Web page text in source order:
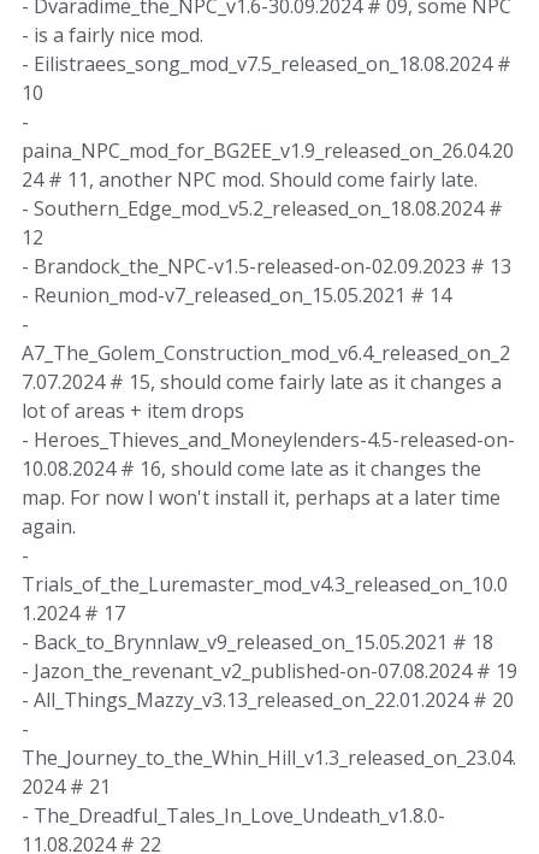
- Dvaradime_the_NPC_v1.6-30.09.2024 # 09, some NPC
- is a fairly nice mod.
- Eilistraees_song_mod_v7.5_released_on_18.08.2024 #
10
-
paina_NPC_mod_for_BG2EE_v1.9_released_on_26.04.20
24 # 11, another NPC mod. Should come fairly late.
- Southern_Edge_mod_v5.2_released_on_18.08.2024 #
12
- Brandock_the_NPC-v1.5-released-on-02.09.2023 # 13
- Reunion_mod-v7_released_on_15.05.2021 # 14
-
A7_The_Golem_Construction_mod_v6.4_released_on_2
7.07.2024 # 15, should come fairly late as it changes a
lot of areas + item drops
- Heroes_Thieves_and_Moneylenders-4.5-released-on-
10.08.2024 # 16, should come late as it changes the
map. For now I won't install it, perhaps at a later time
again.
-
Trials_of_the_Luremaster_mod_v4.3_released_on_10.0
1.2024 # 17
- Back_to_Brynnlaw_v9_released_on_15.05.2021 # 18
- Jazon_the_revenant_v2_published-on-07.08.2024 # 19
- All_Things_Mazzy_v3.13_released_on_22.01.2024 # 20
-
The_Journey_to_the_Whin_Hill_v1.3_released_on_23.04.
2024 # 21
- The_Dreadful_Tales_In_Love_Undeath_v1.8.0-
11.08.2024 # 22